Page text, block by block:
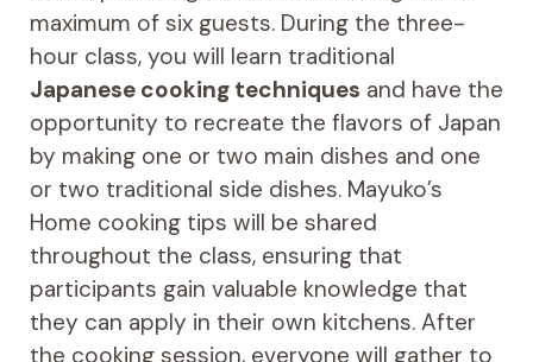
maximum of six guests. During the three-
hour class, you will learn traditional
Japanese cooking techniques and have the
opportunity to recreate the flavors of Japan
by making one or two main dishes and one
or two traditional side dishes. Mayuko’s
Home cooking tips will be shared
throughout the class, ensuring that
participants gain valuable knowledge that
they can apply in their own kitchens. After
the cooking session, everyone will gather to